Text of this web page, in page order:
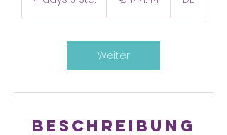
y
s
3
t
.
Weiter
Beschreibung